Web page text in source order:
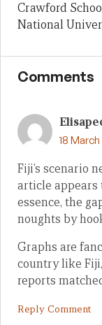
Crawford
National
Comments
18 March
Fiji’s scenario
article appears
essence, the
noughts by
Graphs are
country like
reports
Reply Comment